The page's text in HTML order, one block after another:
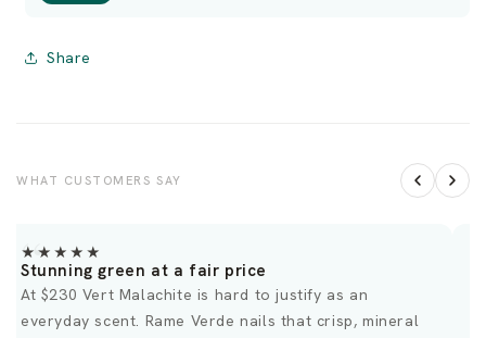
Share
WHAT CUSTOMERS SAY
★★★★★
Stunning green at a fair price
At $230 Vert Malachite is hard to justify as an
everyday scent. Rame Verde nails that crisp, mineral